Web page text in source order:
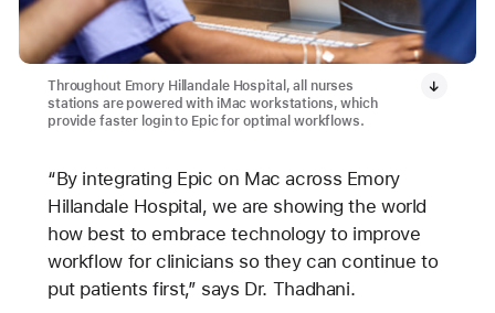
Throughout Emory Hillandale Hospital, all nurses
stations are powered with iMac workstations, which
provide faster login to Epic for optimal workflows.
“By integrating Epic on Mac across Emory
Hillandale Hospital, we are showing the world
how best to embrace technology to improve
workflow for clinicians so they can continue to
put patients first,” says Dr. Thadhani.